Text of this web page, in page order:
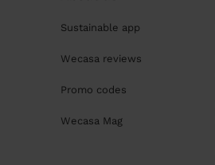
Sustainable app
Wecasa reviews
Promo codes
Wecasa Mag